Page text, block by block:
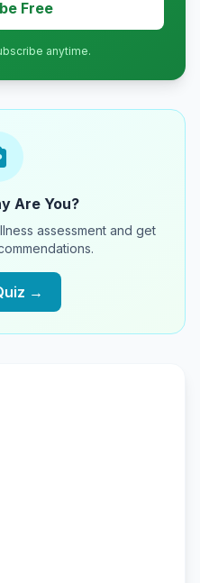
Free
anytime.
Are You?
assessment and get
→